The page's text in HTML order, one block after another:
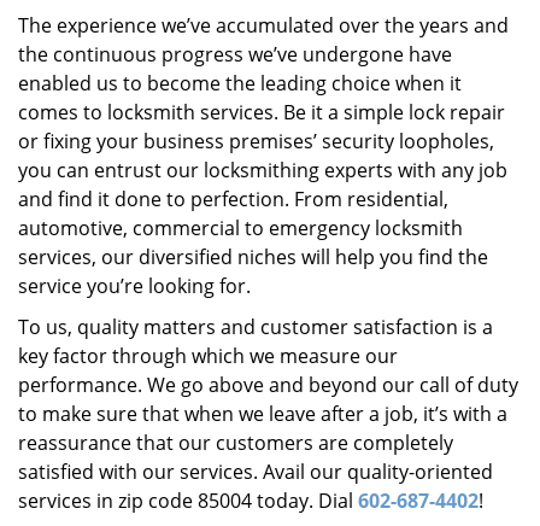
The experience we’ve accumulated over the years and
the continuous progress we’ve undergone have
enabled us to become the leading choice when it
comes to locksmith services. Be it a simple lock repair
or fixing your business premises’ security loopholes,
you can entrust our locksmithing experts with any job
and find it done to perfection. From residential,
automotive, commercial to emergency locksmith
services, our diversified niches will help you find the
service you’re looking for.
To us, quality matters and customer satisfaction is a
key factor through which we measure our
performance. We go above and beyond our call of duty
to make sure that when we leave after a job, it’s with a
reassurance that our customers are completely
satisfied with our services. Avail our quality-oriented
services in zip code 85004 today. Dial 602-687-4402!